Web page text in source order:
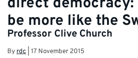
direct democracy:
be more like the
Professor Clive Church
Byrdc 17 November 2015